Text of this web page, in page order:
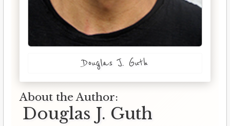
Douglas J. Guth
About the Author:
Douglas J. Guth